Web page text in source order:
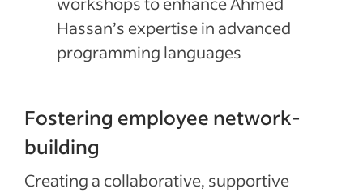
Hassan’s expertise in advanced
programming languages
Fostering employee network-
building
Creating a collaborative, supportive